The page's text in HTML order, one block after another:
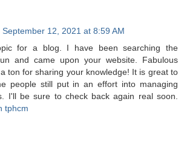
September 12, 2021 at 8:59 AM
for a blog. I have been searching the
and came upon your website. Fabulous
ton for sharing your knowledge! It is great to
people still put in an effort into managing
I'll be sure to check back again real soon.
tphcm